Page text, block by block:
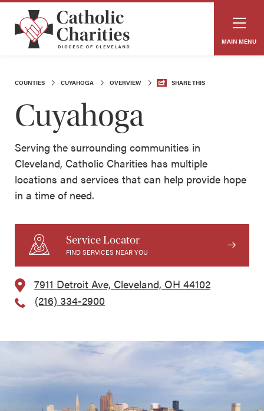
MAIN MENU
COUNTIES CUYAHOGA OVERVIEW SHARE THIS
Cuyahoga
Serving the surrounding communities in
Cleveland, Catholic Charities has multiple
locations and services that can help provide hope
in a time of need.
Service Locator
FIND SERVICES NEAR YOU
7911 Detroit Ave, Cleveland, OH 44102
(216) 334-2900